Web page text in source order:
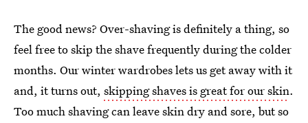
The good news? Over-shaving is definitely a thing, so
feel free to skip the shave frequently during the colder
months. Our winter wardrobes lets us get away with it
and, it turns out, skipping shaves is great for our skin.
Too much shaving can leave skin dry and sore, but so